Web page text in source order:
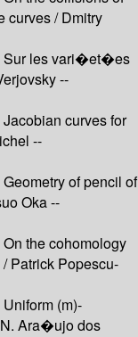
curves /Dmitry
Sur les vari�et�es
--
Jacobian curves for
--
Geometry of pencil of
Oka --
On the cohomology
/Patrick Popescu-
Uniform (m)-
Ara�ujo dos